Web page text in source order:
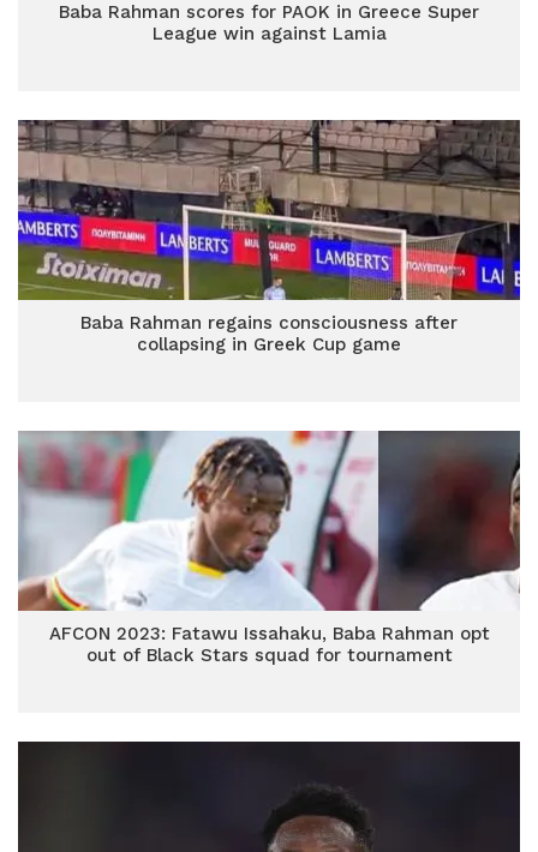
Baba Rahman scores for PAOK in Greece Super
League win against Lamia
Baba Rahman regains consciousness after
collapsing in Greek Cup game
AFCON 2023: Fatawu Issahaku, Baba Rahman opt
out of Black Stars squad for tournament